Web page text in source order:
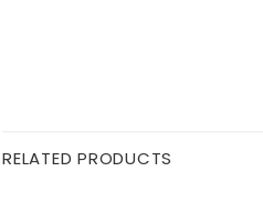
RELATED PRODUCTS